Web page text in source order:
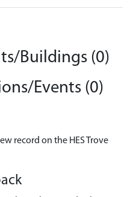
Buildings (0)
Events (0)
record on the HES Trove